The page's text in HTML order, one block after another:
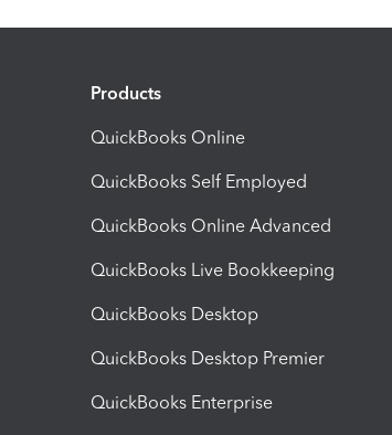
Products
QuickBooks Online
QuickBooks Self Employed
QuickBooks Online Advanced
QuickBooks Live Bookkeeping
QuickBooks Desktop
QuickBooks Desktop Premier
QuickBooks Enterprise